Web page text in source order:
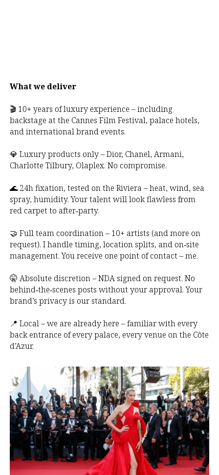
What we deliver
🎬 10+ years of luxury experience – including
backstage at the Cannes Film Festival, palace hotels,
and international brand events.
💎 Luxury products only – Dior, Chanel, Armani,
Charlotte Tilbury, Olaplex. No compromise.
🌊 24h fixation, tested on the Riviera – heat, wind, sea
spray, humidity. Your talent will look flawless from
red carpet to after‑party.
🤝 Full team coordination – 10+ artists (and more on
request). I handle timing, location splits, and on‑site
management. You receive one point of contact – me.
🤫 Absolute discretion – NDA signed on request. No
behind‑the‑scenes posts without your approval. Your
brand’s privacy is our standard.
📍 Local – we are already here – familiar with every
back entrance of every palace, every venue on the Côte
d’Azur.